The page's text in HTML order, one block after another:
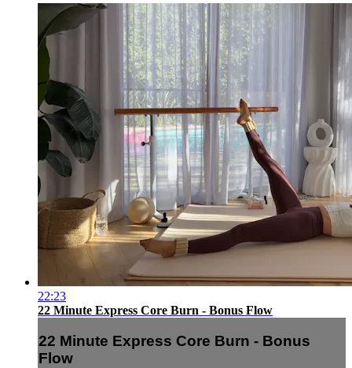
22:23
22 Minute Express Core Burn - Bonus Flow
22 Minute Express Core Burn - Bonus
Flow